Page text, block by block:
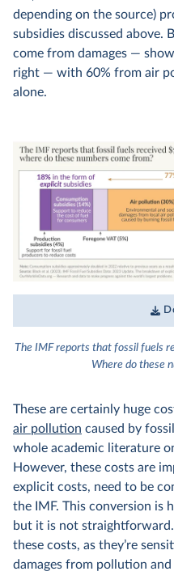
depending on the source)
subsidies discussed above.
come from damages —
right — with 60% from air
alone.
The IMF reports that fossil fuels
Where do these
These are certainly huge
air pollution caused by
whole academic literature
However, these costs are
explicit costs, need to be
the IMF. This conversion is
but it is not
these costs, as they’re
damages from pollution and